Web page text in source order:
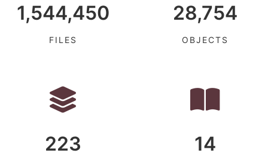
1,544,450
FILES
28,754
OBJECTS
223 14